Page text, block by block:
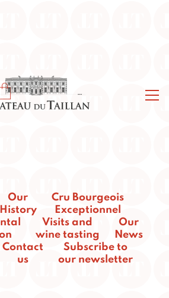
Our
History
Cru Bourgeois
Exceptionnel
Visits and
wine tasting
Our
News
Contact
us
Subscribe to
our newsletter